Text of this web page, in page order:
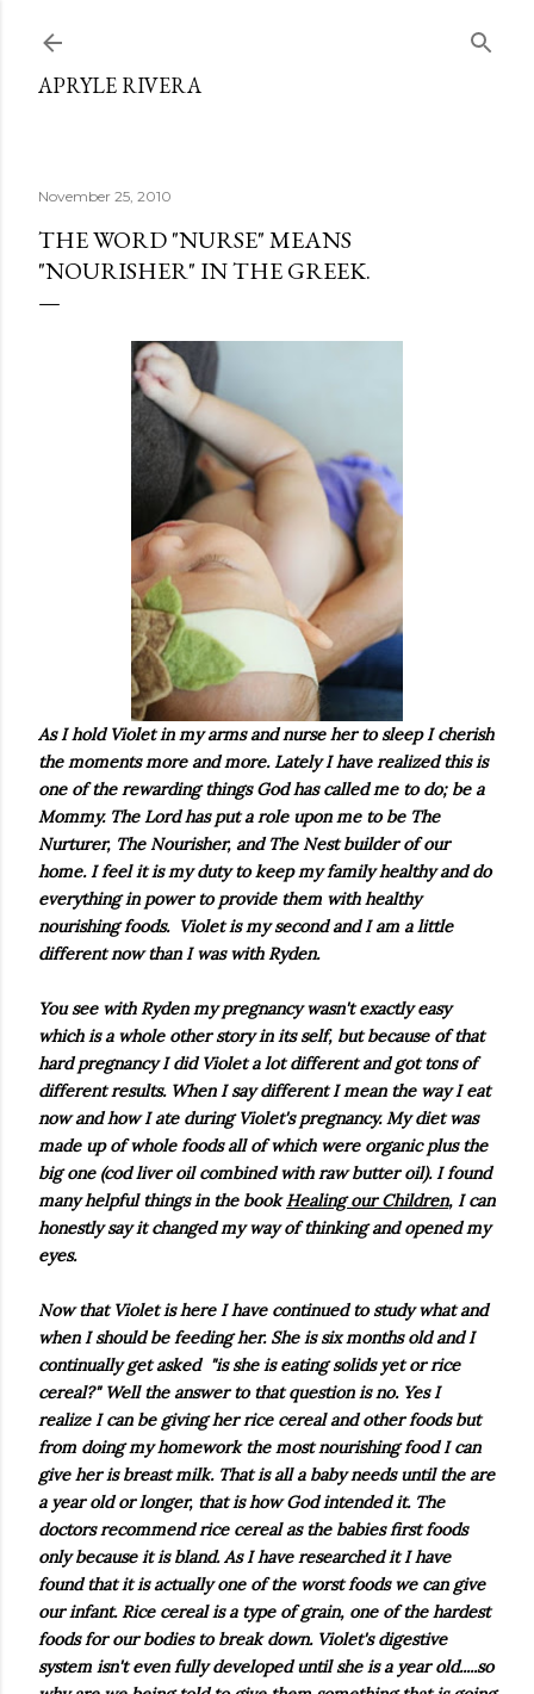
APRYLE RIVERA
November 25, 2010
THE WORD "NURSE" MEANS
"NOURISHER" IN THE GREEK.
As I hold Violet in my arms and nurse her to sleep I cherish
the moments more and more. Lately I have realized this is
one of the rewarding things God has called me to do; be a
Mommy. The Lord has put a role upon me to be The
Nurturer, The Nourisher, and The Nest builder of our
home. I feel it is my duty to keep my family healthy and do
everything in power to provide them with healthy
nourishing foods. Violet is my second and I am a little
different now than I was with Ryden.
You see with Ryden my pregnancy wasn't exactly easy
which is a whole other story in its self, but because of that
hard pregnancy I did Violet a lot different and got tons of
different results. When I say different I mean the way I eat
now and how I ate during Violet's pregnancy. My diet was
made up of whole foods all of which were organic plus the
big one (cod liver oil combined with raw butter oil). I found
many helpful things in the bookHealing our Children, I can
honestly say it changed my way of thinking and opened my
eyes.
Now that Violet is here I have continued to study what and
when I should be feeding her. She is six months old and I
continually get asked "is she is eating solids yet or rice
cereal?" Well the answer to that question is no. Yes I
realize I can be giving her rice cereal and other foods but
from doing my homework the most nourishing food I can
give her is breast milk. That is all a baby needs until the are
a year old or longer, that is how God intended it. The
doctors recommend rice cereal as the babies first foods
only because it is bland. As I have researched it I have
found that it is actually one of the worst foods we can give
our infant. Rice cereal is a type of grain, one of the hardest
foods for our bodies to break down. Violet's digestive
system isn't even fully developed until she is a year old.....so